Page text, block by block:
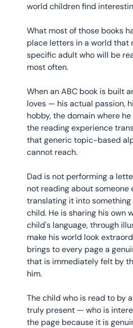
world children find
What most of those books
place letters in a world that
specific adult who will be
most often.
When an ABC book is built
loves — his actual passion,
hobby, the domain where
the reading experience
that generic topic-based
cannot reach.
Dad is not performing a
not reading about someone
translating it into something
child. He is sharing his own
child's language, through
make his world look
brings to every page a
that is immediately felt by
him.
The child who is read to by
truly present — who is
the page because it is